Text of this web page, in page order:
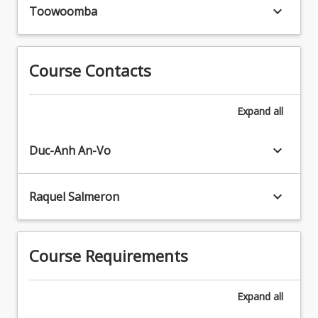
literacy
and
e-
literacy
skills
all
is
ability
to
effectively
manage
complex
balance.
Toowoomba keyboard_arrow_down
Course Contacts
Expand all
Duc-Anh An-Vo keyboard_arrow_down
Raquel Salmeron keyboard_arrow_down
Course Requirements
Expand all